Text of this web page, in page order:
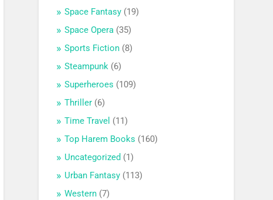
Space Fantasy (19)
Space Opera (35)
Sports Fiction (8)
Steampunk (6)
Superheroes (109)
Thriller (6)
Time Travel (11)
Top Harem Books (160)
Uncategorized (1)
Urban Fantasy (113)
Western (7)